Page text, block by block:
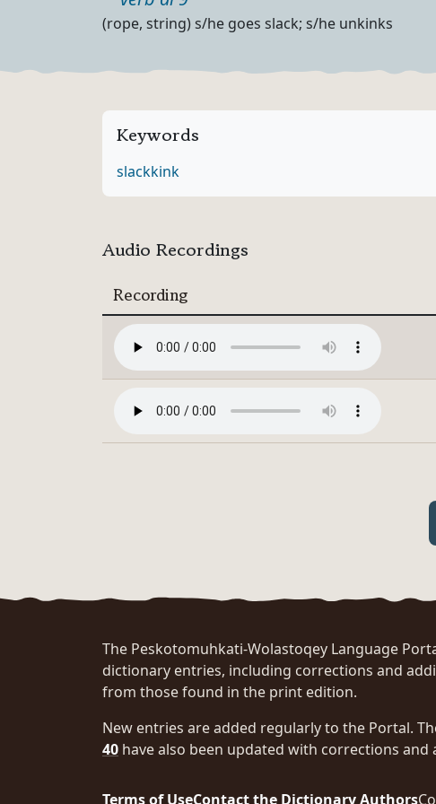
Definition
(rope, string) s/he goes slack; s/he unkinks
Keywords
slackkink
Audio Recordings
Recording
The Peskotomuhkati-Wolastoqey Language
dictionary entries, including corrections and
from those found in the print edition.
New entries are added regularly to the Portal.
40 have also been updated with corrections and
Terms of UseContact the Dictionary Authors